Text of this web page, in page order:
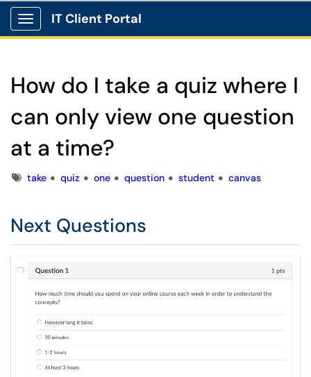
Show Applications Menu
IT Client Portal
How do I take a quiz where I
can only view one question
at a time?
Tagstake quiz one question student canvas
Next Questions